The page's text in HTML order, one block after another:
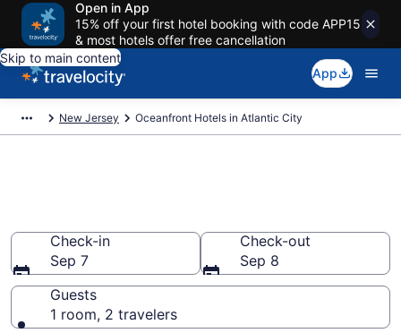
Open in App
15% off your first hotel booking with code APP15
& most hotels offer free cancellation
Skip to main content
App
New Jersey Oceanfront Hotels in Atlantic City
Check-in
Sep 7
Check-out
Sep 8
Guests
1 room, 2 travelers